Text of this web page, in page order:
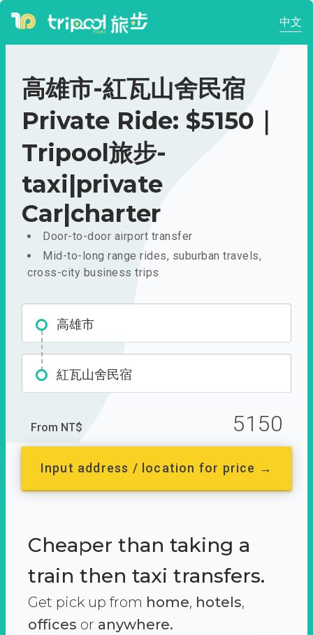
中文
高雄市-紅瓦山舍民宿
Private Ride: $5150｜
Tripool旅步-
taxi|private
Car|charter
Door-to-door airport transfer
Mid-to-long range rides, suburban travels,
cross-city business trips
高雄市
紅瓦山舍民宿
From NT$ 5150
Input address / location for price →
Cheaper than taking a
train then taxi transfers.
Get pick up from home, hotels,
offices or anywhere.